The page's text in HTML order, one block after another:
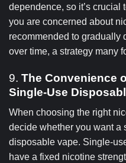
dependence, so it’s crucial
you are concerned about
recommended to gradually
over time, a strategy many
9. The Convenience
Single-Use
When choosing the right
decide whether you want a
disposable vape. Single-
have a fixed nicotine